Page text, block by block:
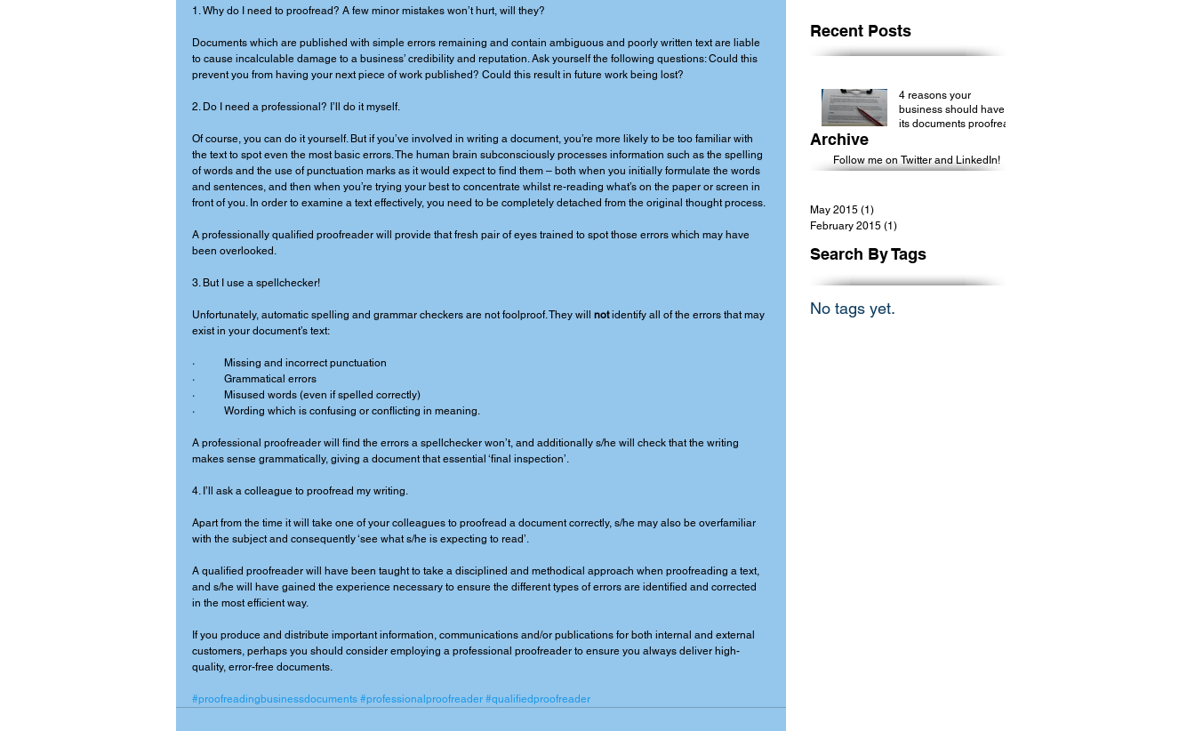
1. Why do I need to proofread? A few minor mistakes won’t hurt, will they?
Documents which are published with simple errors remaining and contain ambiguous and poorly written text are liable
to cause incalculable damage to a business’ credibility and reputation. Ask yourself the following questions: Could this
prevent you from having your next piece of work published? Could this result in future work being lost?
2. Do I need a professional? I’ll do it myself.
Of course, you can do it yourself. But if you’ve involved in writing a document, you’re more likely to be too familiar with
the text to spot even the most basic errors. The human brain subconsciously processes information such as the spelling
of words and the use of punctuation marks as it would expect to find them – both when you initially formulate the words
and sentences, and then when you’re trying your best to concentrate whilst re-reading what’s on the paper or screen in
front of you. In order to examine a text effectively, you need to be completely detached from the original thought process.
A professionally qualified proofreader will provide that fresh pair of eyes trained to spot those errors which may have
been overlooked.
3. But I use a spellchecker!
Unfortunately, automatic spelling and grammar checkers are not foolproof. They will not identify all of the errors that may
exist in your document’s text:
·           Missing and incorrect punctuation
·           Grammatical errors
·           Misused words (even if spelled correctly)
·           Wording which is confusing or conflicting in meaning.
A professional proofreader will find the errors a spellchecker won’t, and additionally s/he will check that the writing
makes sense grammatically, giving a document that essential ‘final inspection’.
4. I’ll ask a colleague to proofread my writing.
Apart from the time it will take one of your colleagues to proofread a document correctly, s/he may also be overfamiliar
with the subject and consequently ‘see what s/he is expecting to read’.
A qualified proofreader will have been taught to take a disciplined and methodical approach when proofreading a text,
and s/he will have gained the experience necessary to ensure the different types of errors are identified and corrected
in the most efficient way.
If you produce and distribute important information, communications and/or publications for both internal and external
customers, perhaps you should consider employing a professional proofreader to ensure you always deliver high-
quality, error-free documents.
#proofreadingbusinessdocuments #professionalproofreader #qualifiedproofreader
Recent Posts
4 reasons your
business should have
its documents proofread
Follow me on Twitter and LinkedIn!
May 2015 (1)
February 2015 (1)
Archive
Search By Tags
No tags yet.